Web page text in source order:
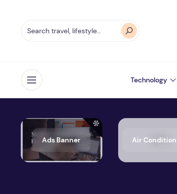
Open menu Technology
Ads Banner